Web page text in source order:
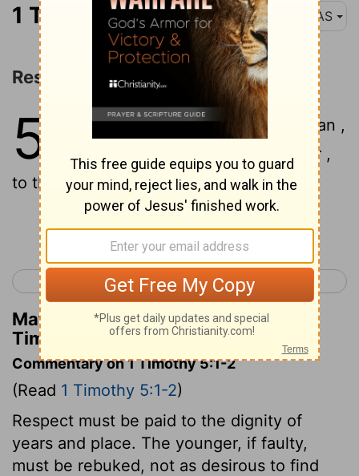
1 Timothy 5:1 NAS
Responsibilities toward Others
5
Do not sharply rebuke an older man ,
but rather appeal to him as a father ,
to the younger men as brothers ,
Continue Reading...
< 1 Timothy 4 1 Timothy 6 >
Matthew Henry's Commentary on 1
Timothy 5:1
Commentary on 1 Timothy 5:1-2
(Read 1 Timothy 5:1-2)
Respect must be paid to the dignity of
years and place. The younger, if faulty,
must be rebuked, not as desirous to find